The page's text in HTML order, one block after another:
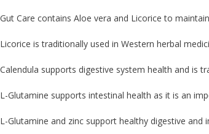
Gut Care contains Aloe vera and Licorice to
Licorice is traditionally used in Western herbal
Calendula supports digestive system health and is
L-Glutamine supports intestinal health as it is an
L-Glutamine and zinc support healthy digestive and